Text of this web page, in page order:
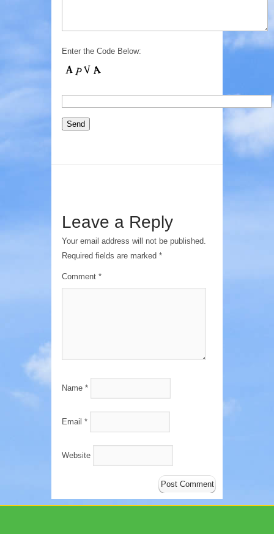
Enter the Code Below:
Leave a Reply
Your email address will not be published.
Required fields are marked *
Comment *
Name *
Email *
Website